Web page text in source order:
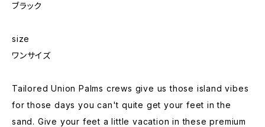
ブラック
size
ワンサイズ
Tailored Union Palms crews give us those island vibes
for those days you can't quite get your feet in the
sand. Give your feet a little vacation in these premium